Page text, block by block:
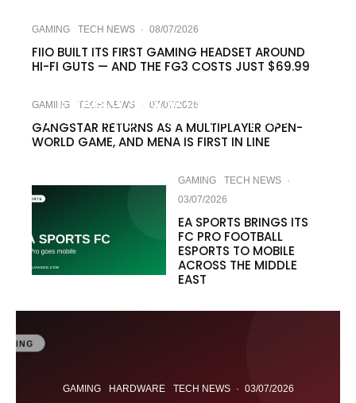
GAMING TECH NEWS · 08/07/2026
FIIO BUILT ITS FIRST GAMING HEADSET AROUND
HI-FI GUTS — AND THE FG3 COSTS JUST $69.99
Gangstar returns as a multiplayer
open-world game, and MENA plays first
GAMING TECH NEWS · 07/07/2026
GANGSTAR RETURNS AS A MULTIPLAYER OPEN-
WORLD GAME, AND MENA IS FIRST IN LINE
GAMING TECH NEWS ·
03/07/2026
EA SPORTS BRINGS ITS
FC PRO FOOTBALL
ESPORTS TO MOBILE
ACROSS THE MIDDLE
EAST
GAMING HARDWARE TECH NEWS · 03/07/2026